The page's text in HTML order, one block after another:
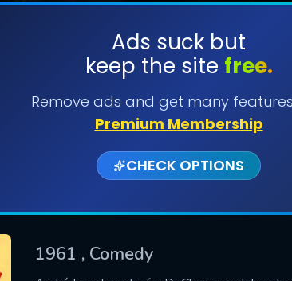
Ads suck but
keep the site free.
Remove ads and get many
Premium Membership
CHECK OPTIONS
1961 , Comedy
SUBMIT